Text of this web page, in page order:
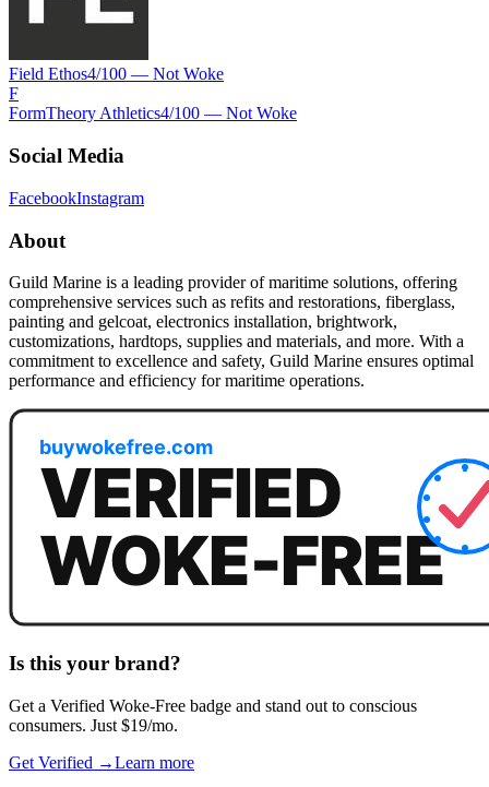
Field Ethos4/100 — Not Woke
F
FormTheory Athletics4/100 — Not Woke
Social Media
FacebookInstagram
About
Guild Marine is a leading provider of maritime solutions, offering
comprehensive services such as refits and restorations, fiberglass,
painting and gelcoat, electronics installation, brightwork,
customizations, hardtops, supplies and materials, and more. With a
commitment to excellence and safety, Guild Marine ensures optimal
performance and efficiency for maritime operations.
Is this your brand?
Get a Verified Woke-Free badge and stand out to conscious
consumers. Just $19/mo.
Get Verified →Learn more